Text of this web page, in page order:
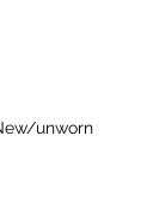
unworn